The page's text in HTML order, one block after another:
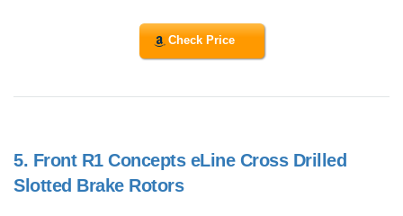
Check Price
5. Front R1 Concepts eLine Cross Drilled
Slotted Brake Rotors